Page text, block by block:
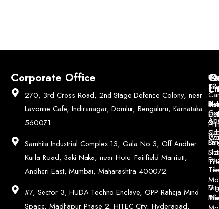
Corporate Office
270, 3rd Cross Road, 2nd Stage Defence Colony, near
Lavonne Cafe, Indiranagar, Domlur, Bengaluru, Karnataka
560071
Samhita Industrial Complex 13, Gala No 3, Off Andheri
Kurla Road, Saki Naka, near Hotel Fairfield Marriott,
Andheri East, Mumbai, Maharashtra 400072
#7, Sector 3, HUDA Techno Enclave, OPP Raheja Mind
Space, Madhapur Phase 2, HITEC City, Hyderabad,
&
&